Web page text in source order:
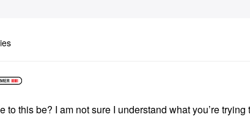
to this be? I am not sure I understand what you’re trying